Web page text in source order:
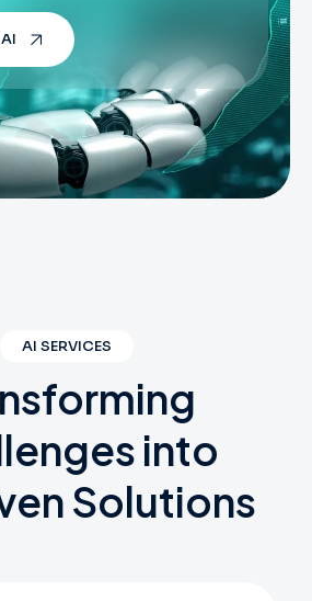
AI SERVICES
into
Solutions